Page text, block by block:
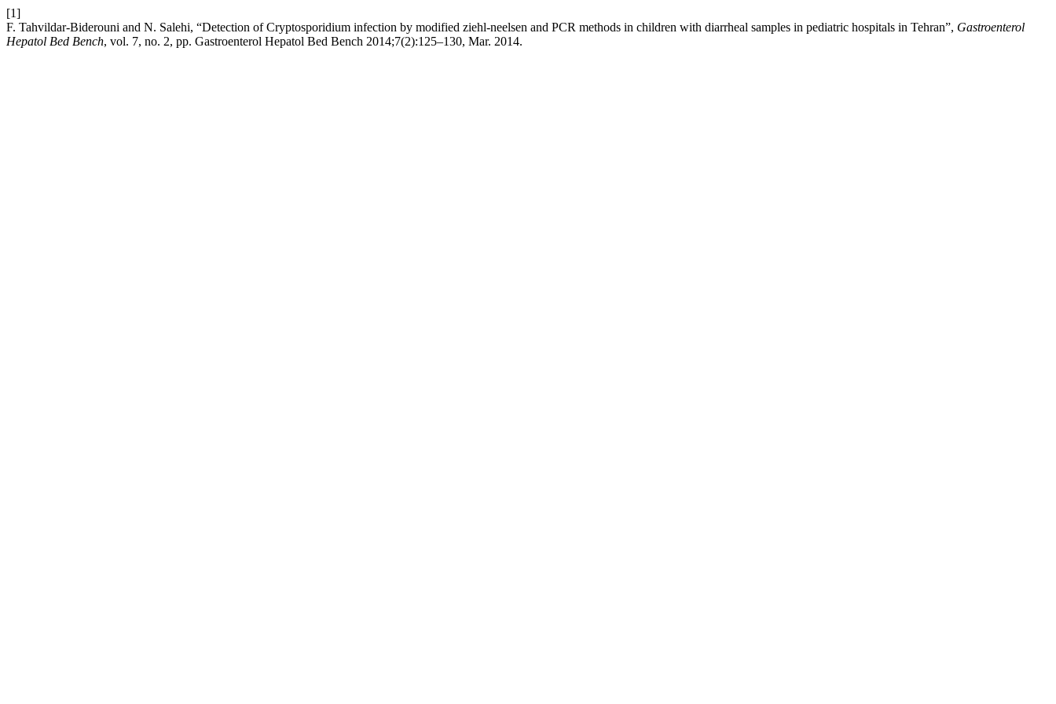
[1]
F. Tahvildar-Biderouni and N. Salehi, “Detection of Cryptosporidium infection by modified ziehl-neelsen and PCR methods in children with diarrheal samples in pediatric hospitals in Tehran”, Gastroenterol
Hepatol Bed Bench, vol. 7, no. 2, pp. Gastroenterol Hepatol Bed Bench 2014;7(2):125–130, Mar. 2014.